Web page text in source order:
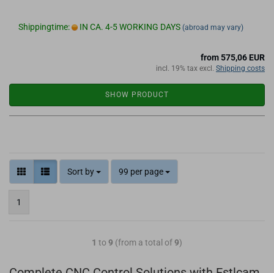
Shippingtime: IN CA. 4-5 WORKING DAYS (abroad may vary)
from 575,06 EUR
incl. 19% tax excl. Shipping costs
SHOW PRODUCT
Sort by 99 per page
1
1 to 9 (from a total of9)